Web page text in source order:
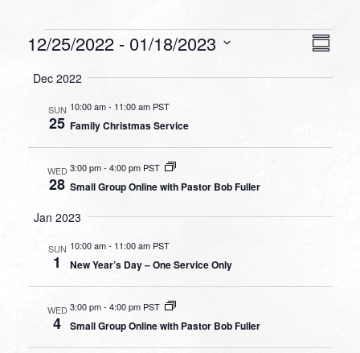
Events
12/25/2022 - 01/18/2023
date.
Dec 2022
SUN
25
10:00 am- 11:00 am PST
Family Christmas Service
WED
28
3:00 pm-4:00 pm PST
Small Group Online with Pastor Bob Fuller
Jan 2023
SUN
1
10:00 am- 11:00 am PST
New Year’s Day – One Service Only
WED
4
3:00 pm-4:00 pm PST
Small Group Online with Pastor Bob Fuller